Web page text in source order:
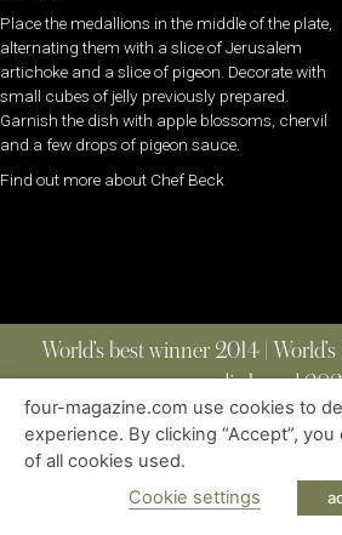
Place the medallions in the middle of the plate,
alternating them with a slice of Jerusalem
artichoke and a slice of pigeon. Decorate with
small cubes of jelly previously prepared.
Garnish the dish with apple blossoms, chervil
and a few drops of pigeon sauce.
Find out more about Chef Beck
World’s best winner 2014 |
media brand
ABOUT | CONTACT
|
four-magazine.com use cookies to
experience. By clicking “Accept”,
of all cookies used.
Cookie settings